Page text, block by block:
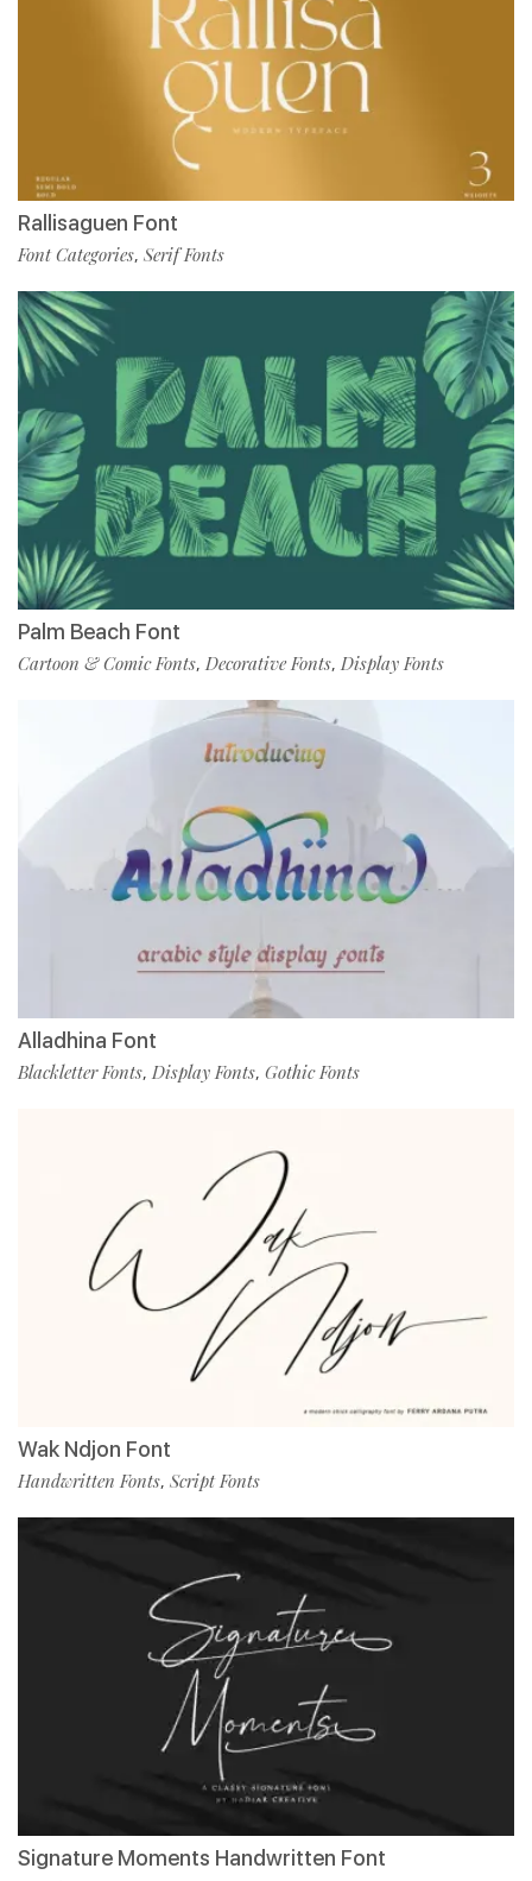
Rallisaguen Font
Font Categories, Serif Fonts
Palm Beach Font
Cartoon & Comic Fonts, Decorative Fonts, Display Fonts
Alladhina Font
Blackletter Fonts, Display Fonts, Gothic Fonts
Wak Ndjon Font
Handwritten Fonts, Script Fonts
Signature Moments Handwritten Font